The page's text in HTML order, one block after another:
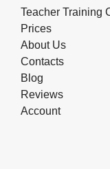
Teacher Training
Prices
About Us
Contacts
Blog
Reviews
Account